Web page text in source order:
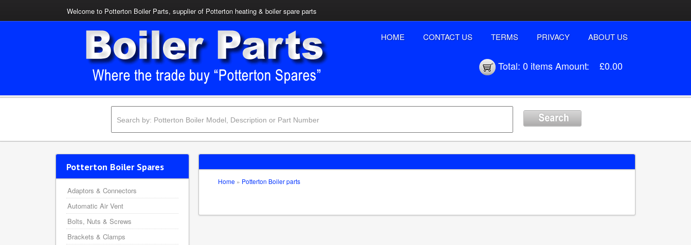
Welcome to Potterton Boiler Parts, supplier of Potterton heating & boiler spare parts
HOME CONTACT US TERMS PRIVACY ABOUT US
Total: 0 itemsAmount: £0.00
Home » Potterton Boiler parts
Potterton Boiler Spares
Adaptors & Connectors
Automatic Air Vent
Bolts, Nuts & Screws
Brackets & Clamps